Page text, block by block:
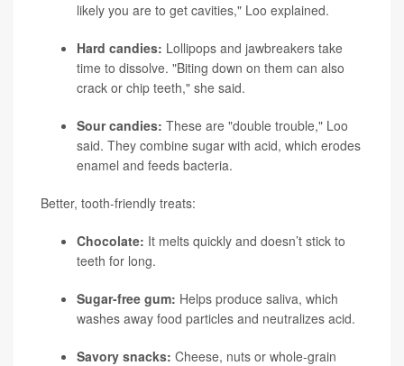
likely you are to get cavities," Loo explained.
Hard candies: Lollipops and jawbreakers take
time to dissolve. "Biting down on them can also
crack or chip teeth," she said.
Sour candies: These are "double trouble," Loo
said. They combine sugar with acid, which erodes
enamel and feeds bacteria.
Better, tooth-friendly treats:
Chocolate: It melts quickly and doesn’t stick to
teeth for long.
Sugar-free gum: Helps produce saliva, which
washes away food particles and neutralizes acid.
Savory snacks: Cheese, nuts or whole-grain